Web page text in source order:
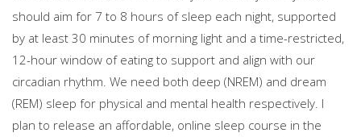
should aim for 7 to 8 hours of sleep each night, supported
by at least 30 minutes of morning light and a time-restricted,
12-hour window of eating to support and align with our
circadian rhythm. We need both deep (NREM) and dream
(REM) sleep for physical and mental health respectively. I
plan to release an affordable, online sleep course in the